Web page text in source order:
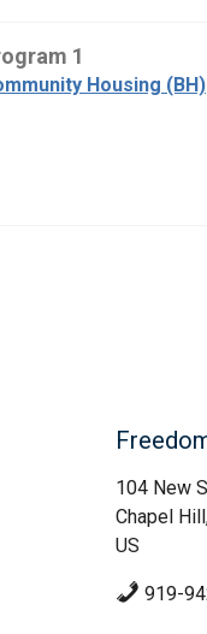
1
Housing (BH)
104 New
Chapel
US
919-